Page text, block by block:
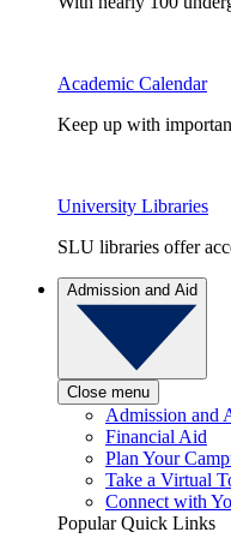
Academic Calendar
Keep up with
University Libraries
SLU libraries offer
Admission and Aid
Close menu
Admission and
Financial Aid
Plan Your
Take a Virtual
Connect with
Popular Quick Links